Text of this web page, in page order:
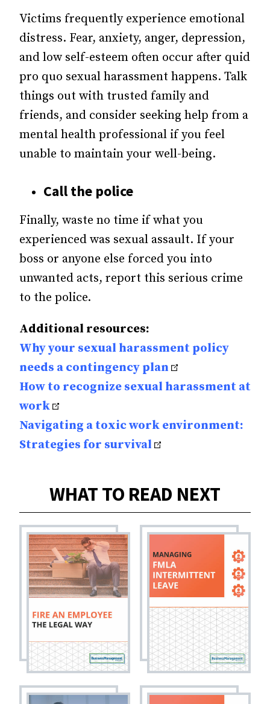
Victims frequently experience emotional
distress. Fear, anxiety, anger, depression,
and low self-esteem often occur after quid
pro quo sexual harassment happens. Talk
things out with trusted family and
friends, and consider seeking help from a
mental health professional if you feel
unable to maintain your well-being.
Call the police
Finally, waste no time if what you
experienced was sexual assault. If your
boss or anyone else forced you into
unwanted acts, report this serious crime
to the police.
Additional resources:
Why your sexual harassment policy
needs a contingency plan
How to recognize sexual harassment at
work
Navigating a toxic work environment:
Strategies for survival
WHAT TO READ NEXT